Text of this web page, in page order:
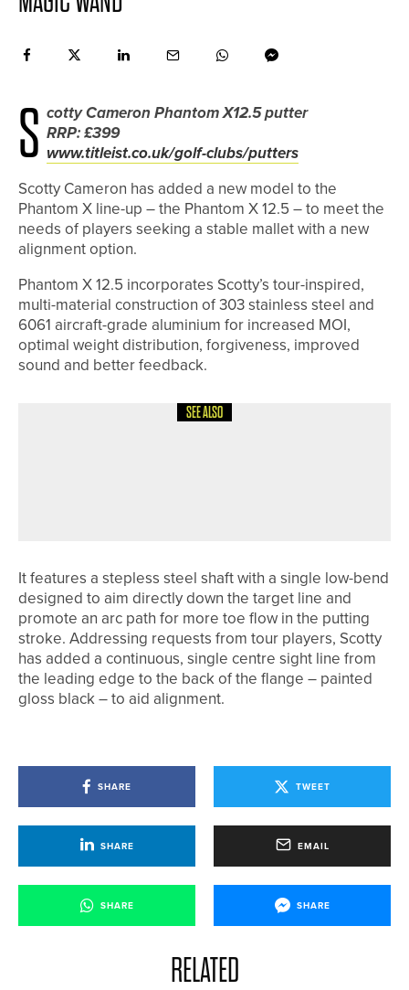
S cotty Cameron Phantom X12.5 putter
RRP: £399
www.titleist.co.uk/golf-clubs/putters
Scotty Cameron has added a new model to the
Phantom X line-up – the Phantom X 12.5 – to meet the
needs of players seeking a stable mallet with a new
alignment option.
Phantom X 12.5 incorporates Scotty’s tour-inspired,
multi-material construction of 303 stainless steel and
6061 aircraft-grade aluminium for increased MOI,
optimal weight distribution, forgiveness, improved
sound and better feedback.
SEE ALSO
It features a stepless steel shaft with a single low-bend
designed to aim directly down the target line and
promote an arc path for more toe flow in the putting
stroke. Addressing requests from tour players, Scotty
has added a continuous, single centre sight line from
the leading edge to the back of the flange – painted
gloss black – to aid alignment.
SHARE TWEET
SHARE EMAIL
SHARE SHARE
RELATED